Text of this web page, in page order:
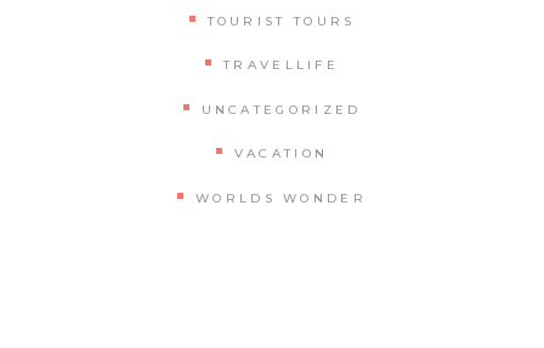
TOURIST TOURS
TRAVELLIFE
UNCATEGORIZED
VACATION
WORLDS WONDER